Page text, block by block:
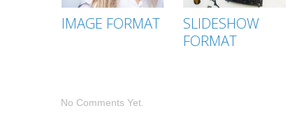
IMAGE FORMAT
SLIDESHOW
FORMAT
No Comments Yet.